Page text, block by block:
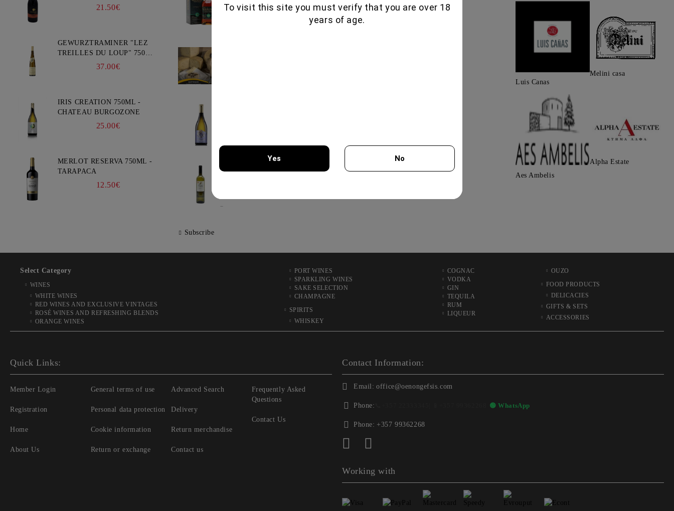
21.50€
GEWURZTRAMINER "LEZ
TREILLES DU LOUP" 750ML
- WEINBACH37.00€
IRIS CREATION 750ML -
CHATEAU BURGOZONE
25.00€
MERLOT RESERVA 750ML -
TARAPACA
12.50€
80.00€
Subscribe
Luis Canas
Melini casa
Aes Ambelis
Alpha Estate
Select Category
WINES
WHITE WINES
RED WINES AND EXCLUSIVE VINTAGES
ROSÉ WINES AND REFRESHING BLENDS
ORANGE WINES
PORT WINES
SPARKLING WINES
SAKE SELECTION
CHAMPAGNE
SPIRITS
WHISKEY
COGNAC
VODKA
GIN
TEQUILA
RUM
LIQUEUR
OUZO
FOOD PRODUCTS
DELICACIES
GIFTS & SETS
ACCESSORIES
Quick Links:
Member Login
Registration
Home
About Us
General terms of use
Personal data protection
Cookie information
Return or exchange
Advanced Search
Delivery
Return merchandise
Contact us
Frequently Asked
Questions
Contact Us
Contact Information:
Email: office@oenongefsis.com
Phone: 🟢 WhatsApp
Phone: +357 99362268
Working with
To visit this site you must verify that you are over 18
years of age.
Yes No